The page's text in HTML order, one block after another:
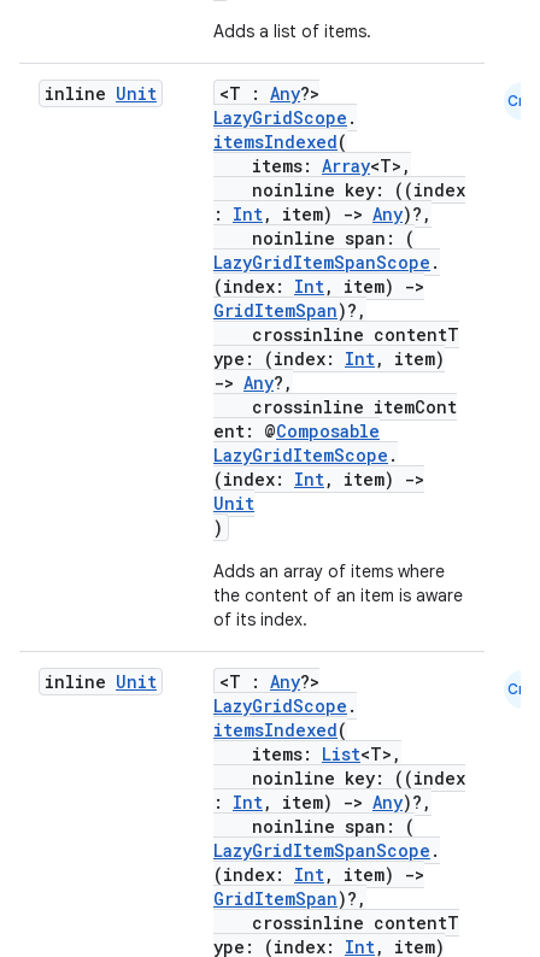
Adds a list of items.
inline Unit <T : Any?>
LazyGridScope .
itemsIndexed(
items: Array<T>,
noinline key: ((index
: Int, item) -> Any)?,
noinline span: (
LazyGridItemSpanScope .
(index: Int, item)
->
GridItemSpan)?,
crossinline contentT
ype: (index: Int, item)
-> Any?,
crossinline itemCont
ent: @Composable
LazyGridItemScope .
(index: Int, item)
->
Unit
)
Adds an array of items where
the content of an item is aware
of its index.
Cmn
inline Unit <T : Any?>
LazyGridScope .
itemsIndexed(
items: List<T>,
noinline key: ((index
: Int, item) -> Any)?,
noinline span: (
LazyGridItemSpanScope .
(index: Int, item)
->
GridItemSpan)?,
crossinline contentT
ype: (index: Int, item)
Cmn